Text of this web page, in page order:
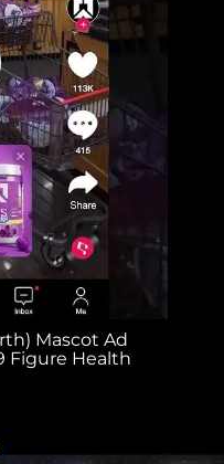
Mascot Ad
Figure Health